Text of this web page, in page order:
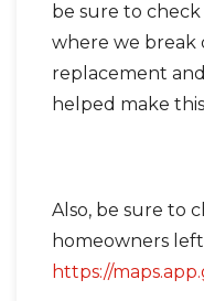
be sure to
where we break
replacement
helped make
Also, be sure to
homeowners
https://